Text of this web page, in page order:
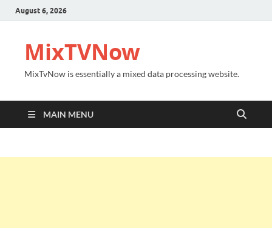
August 6, 2026
MixTVNow
MixTvNow is essentially a mixed data processing website.
MAIN MENU